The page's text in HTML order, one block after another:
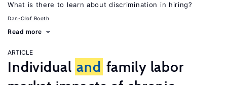
What is there to learn about discrimination in hiring?
Dan-Olof Rooth
Read more
ARTICLE
Individual and family labor